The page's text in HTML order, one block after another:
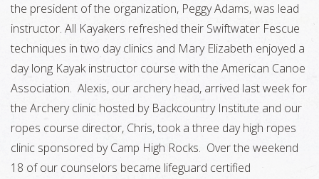
the president of the organization, Peggy Adams, was lead
instructor. All Kayakers refreshed their Swiftwater Fescue
techniques in two day clinics and Mary Elizabeth enjoyed a
day long Kayak instructor course with the American Canoe
Association. Alexis, our archery head, arrived last week for
the Archery clinic hosted by Backcountry Institute and our
ropes course director, Chris, took a three day high ropes
clinic sponsored by Camp High Rocks. Over the weekend
18 of our counselors became lifeguard certified